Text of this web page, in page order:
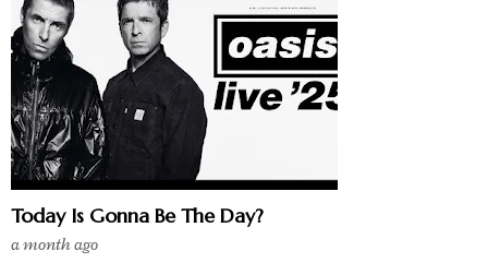
Today Is Gonna Be The Day?
a month ago